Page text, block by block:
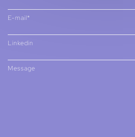
E-mail*
Linkedin
Message